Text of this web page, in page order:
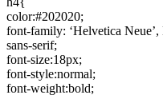
color:#202020;
font-family: ‘Helvetica
sans-serif;
font-size:18px;
font-style:normal;
font-weight:bold;